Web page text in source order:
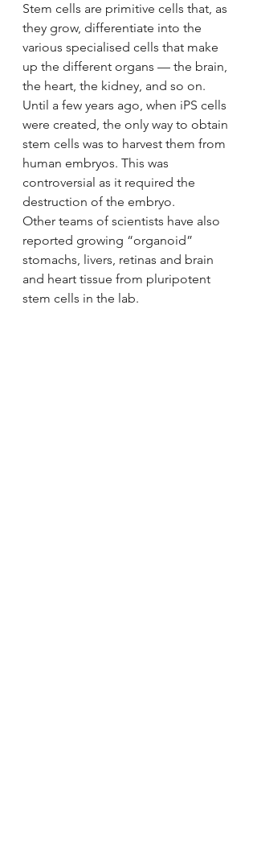
Stem cells are primitive cells that, as
they grow, differentiate into the
various specialised cells that make
up the different organs — the brain,
the heart, the kidney, and so on.
Until a few years ago, when iPS cells
were created, the only way to obtain
stem cells was to harvest them from
human embryos. This was
controversial as it required the
destruction of the embryo.
Other teams of scientists have also
reported growing “organoid”
stomachs, livers, retinas and brain
and heart tissue from pluripotent
stem cells in the lab.